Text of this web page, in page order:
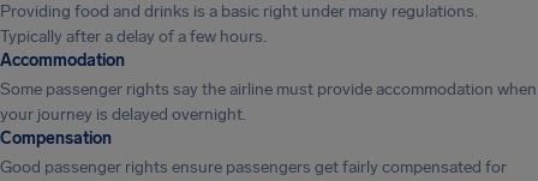
Providing food and drinks is a basic right under many regulations.
Typically after a delay of a few hours.
Accommodation
Some passenger rights say the airline must provide accommodation when
your journey is delayed overnight.
Compensation
Good passenger rights ensure passengers get fairly compensated for